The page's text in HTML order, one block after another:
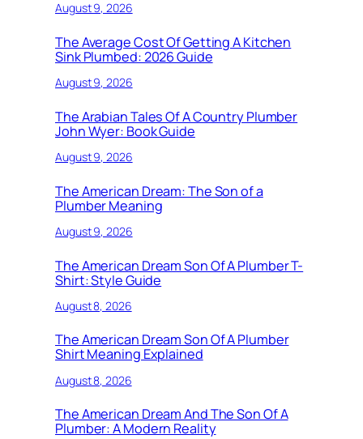
August 9, 2026
The Average Cost Of Getting A Kitchen
Sink Plumbed: 2026 Guide
August 9, 2026
The Arabian Tales Of A Country Plumber
John Wyer: Book Guide
August 9, 2026
The American Dream: The Son of a
Plumber Meaning
August 9, 2026
The American Dream Son Of A Plumber T-
Shirt: Style Guide
August 8, 2026
The American Dream Son Of A Plumber
Shirt Meaning Explained
August 8, 2026
The American Dream And The Son Of A
Plumber: A Modern Reality